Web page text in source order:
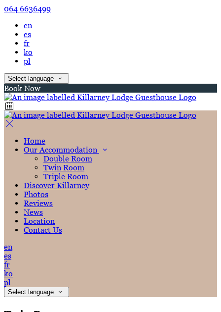
064 6636499
en
es
fr
ko
pl
Select language
Book Now
Home
Our Accommodation
Double Room
Twin Room
Triple Room
Discover Killarney
Photos
Reviews
News
Location
Contact Us
en
es
fr
ko
pl
Select language